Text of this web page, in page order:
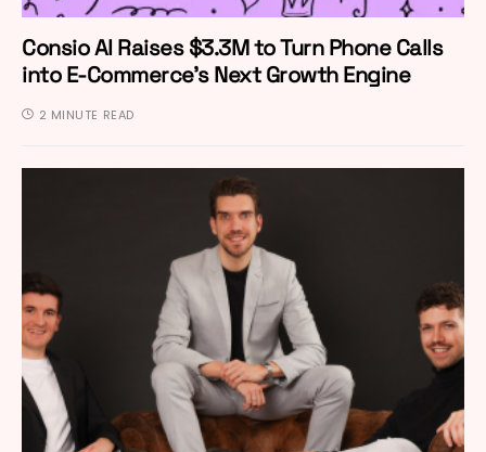
Consio AI Raises $3.3M to Turn Phone Calls
into E-Commerce’s Next Growth Engine
2 MINUTE READ